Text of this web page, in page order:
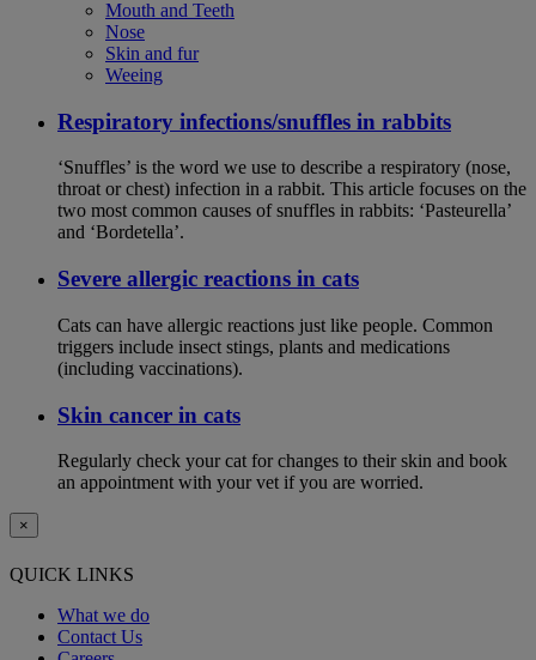
Mouth and Teeth
Nose
Skin and fur
Weeing
Respiratory infections/snuffles in rabbits
‘Snuffles’ is the word we use to describe a respiratory (nose,
throat or chest) infection in a rabbit. This article focuses on the
two most common causes of snuffles in rabbits: ‘Pasteurella’
and ‘Bordetella’.
Severe allergic reactions in cats
Cats can have allergic reactions just like people. Common
triggers include insect stings, plants and medications
(including vaccinations).
Skin cancer in cats
Regularly check your cat for changes to their skin and book
an appointment with your vet if you are worried.
×
QUICK LINKS
What we do
Contact Us